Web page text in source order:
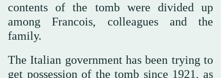
contents of the tomb were divided up
among Francois, colleagues and the
family.
The Italian government has been trying to
get possession of the tomb since 1921, as